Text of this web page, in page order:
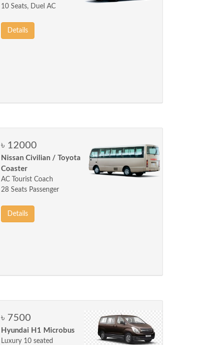
10 Seats, Duel AC
Details
৳ 12000
Nissan Civilian / Toyota
Coaster
AC Tourist Coach
28 Seats Passenger
Details
৳ 7500
Hyundai H1 Microbus
Luxury 10 seated